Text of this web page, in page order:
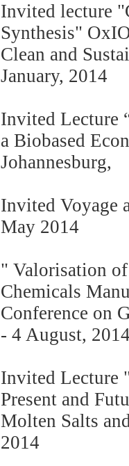
Invited lecture
Synthesis"
Clean and
January, 2014
Invited Lecture
a Biobased
Johannesburg,
Invited Voyage
May 2014
" Valorisation
Chemicals
Conference on
- 4 August,
Invited Lecture
Present and
Molten Salts
2014